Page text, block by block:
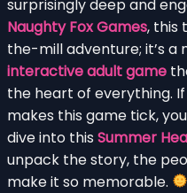
surprisingly deep and
Naughty Fox Games, this
the-mill adventure; it’s
interactive adult game
the heart of everything.
makes this game tick,
dive into this Summer
unpack the story, the
make it so memorable.